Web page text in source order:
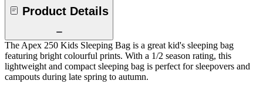
Product Details
The Apex 250 Kids Sleeping Bag is a great kid's sleeping bag
featuring bright colourful prints. With a 1/2 season rating, this
lightweight and compact sleeping bag is perfect for sleepovers and
campouts during late spring to autumn.